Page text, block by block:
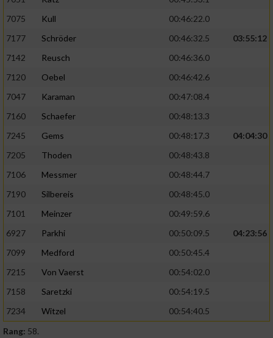
7075
Kull
00:46:22.0
7177
Schröder 00:46:32.5
03:55:12
7142
Reusch
00:46:36.0
7120
Oebel
00:46:42.6
7047
Karaman
00:47:08.4
7160
Schaefer
00:48:13.3
7245
Gems 00:48:17.3
04:04:30
7205
Thoden
00:48:43.8
7106
Messmer
00:48:44.7
7190
Silbereis
00:48:45.0
7101
Meinzer
00:49:59.6
6927
Parkhi 00:50:09.5
04:23:56
7099
Medford
00:50:45.4
7215
Von Vaerst
00:54:02.0
7158
Saretzki
00:54:19.5
7234
Witzel
00:54:40.5
Rang: 58.
personalisierter Inhalte
Messung der Werbeleistung
Messung der Performance von Inhalten
Analyse von Zielgruppen durch Statistiken
oder Kombinationen von Daten aus
Verwendung reduzierter Daten zur Auswahl
von Inhalten
IAB-Besonderheiten:
Verwendung genauer Standortdaten
Geräte anhand von aktiv angeforderten
Nicht-IAB-Verarbeitungszwecke: